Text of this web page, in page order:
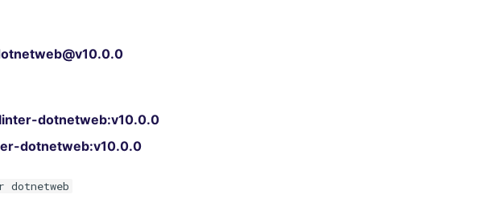
dotnetweb:v10.0.0
dotnetweb:v10.0.0